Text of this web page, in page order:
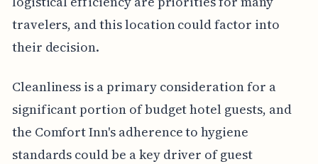
travelers, and this location could factor into
their decision.
Cleanliness is a primary consideration for a
significant portion of budget hotel guests, and
the Comfort Inn's adherence to hygiene
standards could be a key driver of guest